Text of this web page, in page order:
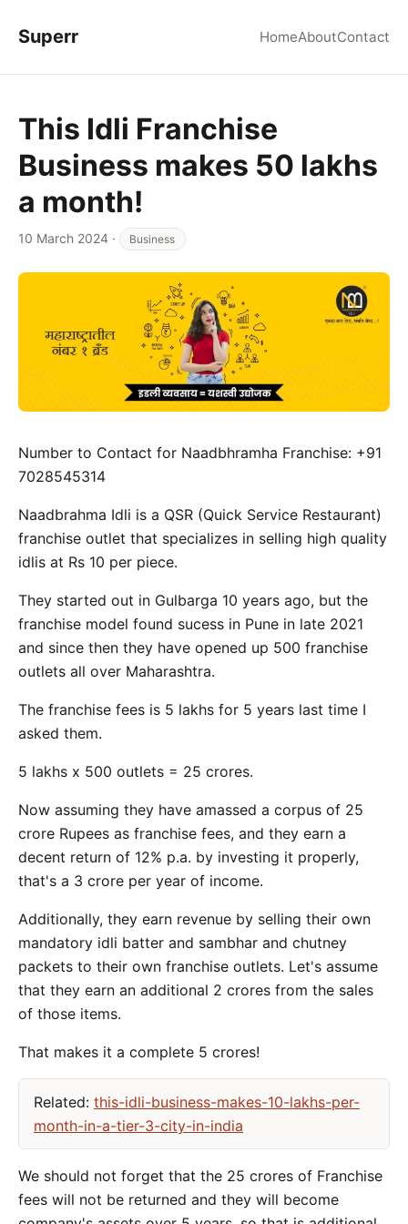
Superr HomeAboutContact
This Idli Franchise
Business makes 50 lakhs
a month!
10 March 2024 · Business
Number to Contact for Naadbhramha Franchise: +91
7028545314
Naadbrahma Idli is a QSR (Quick Service Restaurant)
franchise outlet that specializes in selling high quality
idlis at Rs 10 per piece.
They started out in Gulbarga 10 years ago, but the
franchise model found sucess in Pune in late 2021
and since then they have opened up 500 franchise
outlets all over Maharashtra.
The franchise fees is 5 lakhs for 5 years last time I
asked them.
5 lakhs x 500 outlets = 25 crores.
Now assuming they have amassed a corpus of 25
crore Rupees as franchise fees, and they earn a
decent return of 12% p.a. by investing it properly,
that's a 3 crore per year of income.
Additionally, they earn revenue by selling their own
mandatory idli batter and sambhar and chutney
packets to their own franchise outlets. Let's assume
that they earn an additional 2 crores from the sales
of those items.
That makes it a complete 5 crores!
Related: this-idli-business-makes-10-lakhs-per-
month-in-a-tier-3-city-in-india
We should not forget that the 25 crores of Franchise
fees will not be returned and they will become